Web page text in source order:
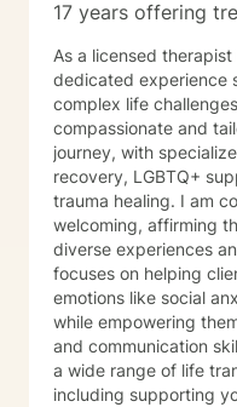
17 years offering
As a licensed
dedicated experience
complex life
compassionate and
journey, with
recovery, LGBTQ+
trauma healing. I am committed to creating a
welcoming, affirming
diverse experiences
focuses on helping
emotions like social
while empowering
and communication skills. My therapeutic work
a wide range of life
including supporting